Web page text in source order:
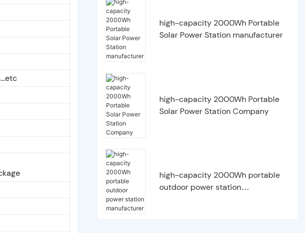
high-capacity 2000Wh Portable
Solar Power Station manufacturer
high-capacity 2000Wh Portable
Solar Power Station Company
high-capacity 2000Wh portable
outdoor power station